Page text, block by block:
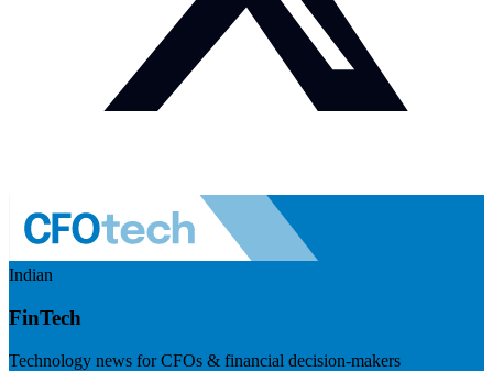
Indian
FinTech
Technology news for CFOs & financial decision-makers